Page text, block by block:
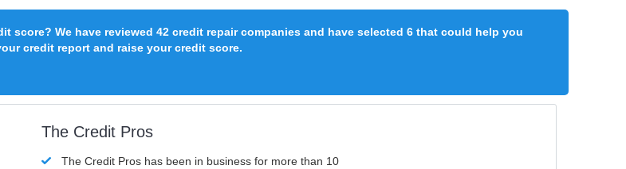
We have reviewed 42 credit repair companies and have selected 6 that could help you
credit report and raise your credit score.
The Credit Pros
The Credit Pros has been in business for more than 10